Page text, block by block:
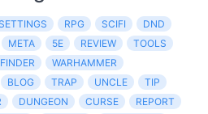
SETTINGS RPG SCIFI
DND
META 5E REVIEW
TOOLS
WARHAMMER
BLOG TRAP UNCLE
TIP
DUNGEON CURSE
REPORT